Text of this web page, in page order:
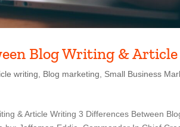
Blog Writing &
writing, Blog marketing, Small Business
& Article Writing 3 Differences Between